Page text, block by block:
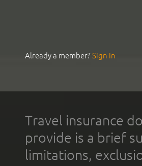
Already a member?Sign In
Travel insurance
provide is a brief
limitations,